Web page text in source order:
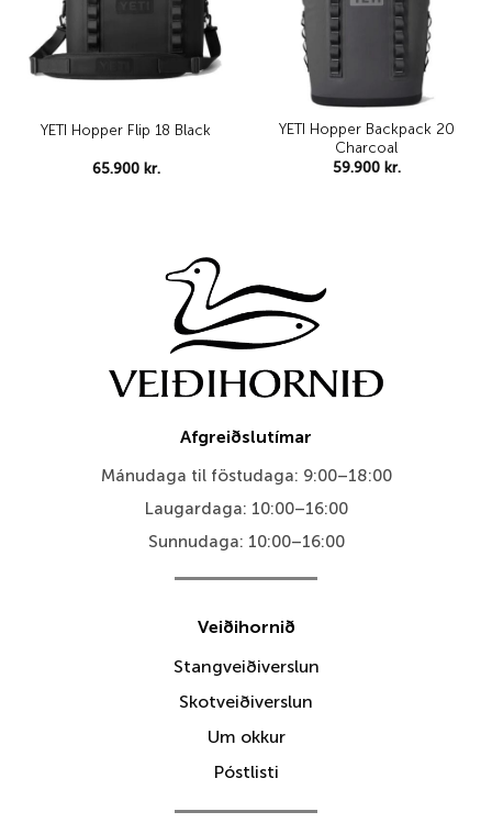
YETI Hopper Flip 18 Black
65.900 kr.
YETI Hopper Backpack 20
Charcoal
59.900 kr.
Afgreiðslutímar
Mánudaga til föstudaga: 9:00–18:00
Laugardaga: 10:00–16:00
Sunnudaga: 10:00–16:00
Veiðihornið
Stangveiðiverslun
Skotveiðiverslun
Um okkur
Póstlisti